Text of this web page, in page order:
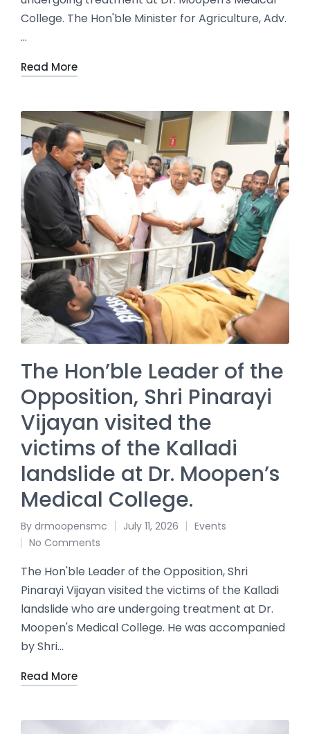
College. The Hon'ble Minister for Agriculture, Adv.
…
Read More
The Hon’ble Leader of the
Opposition, Shri Pinarayi
Vijayan visited the
victims of the Kalladi
landslide at Dr. Moopen’s
Medical College.
By drmoopensmc July 11, 2026
Events
No Comments
The Hon'ble Leader of the Opposition, Shri
Pinarayi Vijayan visited the victims of the Kalladi
landslide who are undergoing treatment at Dr.
Moopen's Medical College. He was accompanied
by Shri…
Read More